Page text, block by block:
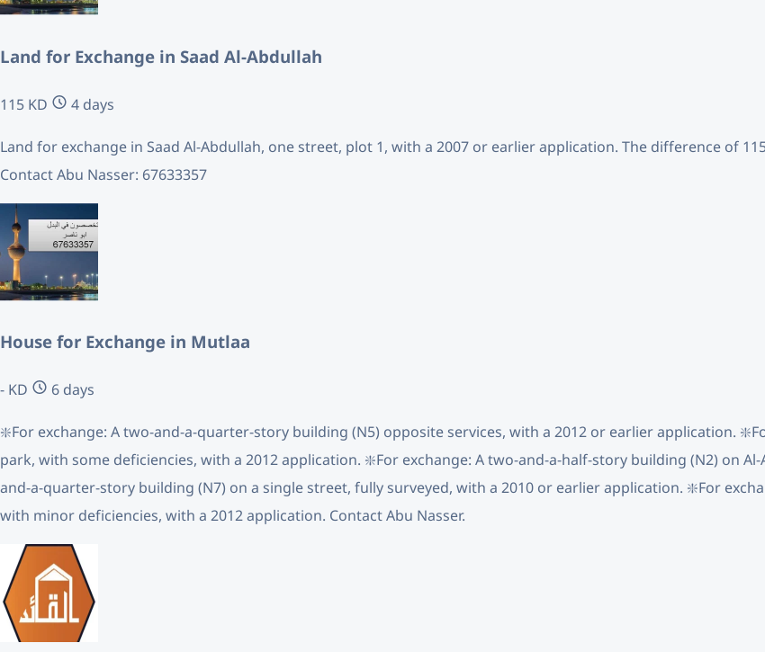
Land for Exchange in Saad Al-Abdullah
115 KD
4 days
Land for exchange in Saad Al-Abdullah, one street, plot 1, with a 2007 or earlier application. The difference of
Contact Abu Nasser: 67633357
House for Exchange in Mutlaa
- KD
6 days
❇️For exchange: A two-and-a-quarter-story building (N5) opposite services, with a 2012 or earlier application.
park, with some deficiencies, with a 2012 application. ❇️For exchange: A two-and-a-half-story building (N2) on
and-a-quarter-story building (N7) on a single street, fully surveyed, with a 2010 or earlier application. ❇️For
with minor deficiencies, with a 2012 application. Contact Abu Nasser.